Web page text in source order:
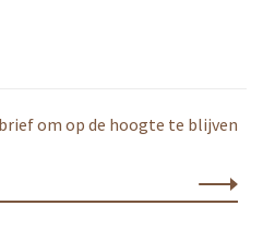
om op de hoogte te blijven